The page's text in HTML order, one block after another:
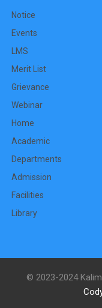
Notice
Events
LMS
Merit List
Grievance
Webinar
Home
Academic
Departments
Admission
Facilities
Library
© 2023-2024